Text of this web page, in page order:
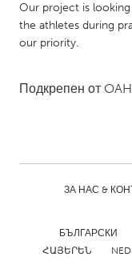
Singapore
Glasgow
Chicago, IL
Our project is
the athletes during
our priority.
Подкрепен от
ЗА НАС &
БЪЛГАРСКИ
ՀԱՅԵՐԵՆ